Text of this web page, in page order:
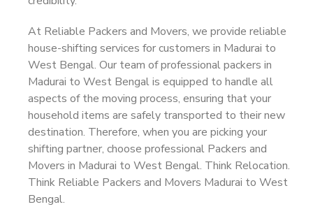
At Reliable Packers and Movers, we provide reliable
house-shifting services for customers in Madurai to
West Bengal. Our team of professional packers in
Madurai to West Bengal is equipped to handle all
aspects of the moving process, ensuring that your
household items are safely transported to their new
destination. Therefore, when you are picking your
shifting partner, choose professional Packers and
Movers in Madurai to West Bengal. Think Relocation.
Think Reliable Packers and Movers Madurai to West
Bengal.